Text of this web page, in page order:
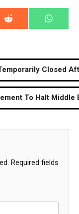
Share
on
Reddit
Share
on
Closed
To Halt Middle
Required fields